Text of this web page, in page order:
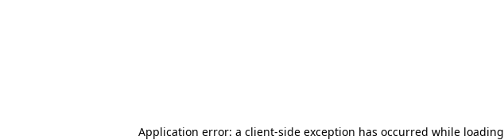
Application error: a client-side exception has occurred while loading